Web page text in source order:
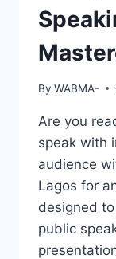
By WABMA-
Are you
speak with
audience
Lagos for
designed
public